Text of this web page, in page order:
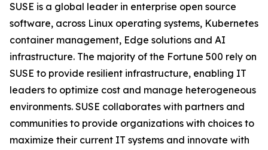
SUSE is a global leader in enterprise open source
software, across Linux operating systems, Kubernetes
container management, Edge solutions and AI
infrastructure. The majority of the Fortune 500 rely on
SUSE to provide resilient infrastructure, enabling IT
leaders to optimize cost and manage heterogeneous
environments. SUSE collaborates with partners and
communities to provide organizations with choices to
maximize their current IT systems and innovate with